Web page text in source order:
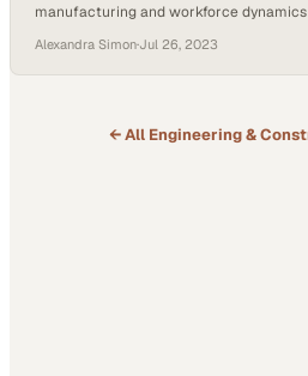
manufacturing and workforce
Alexandra Simon·Jul 26, 2023
← All Engineering &